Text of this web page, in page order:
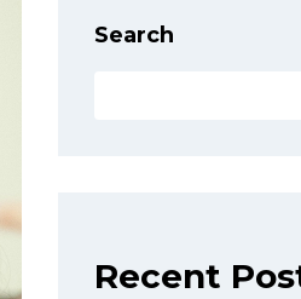
Search
Recent